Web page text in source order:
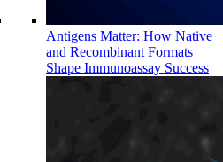
Antigens Matter: How Native
and Recombinant Formats
Shape Immunoassay Success